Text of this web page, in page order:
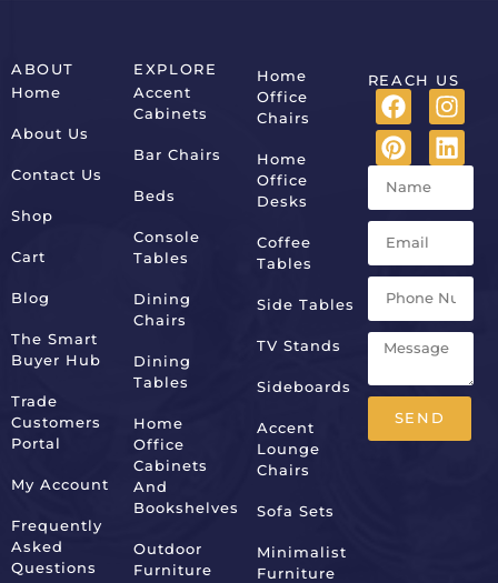
ABOUT
Home
About Us
Contact Us
Shop
Cart
Blog
The Smart
Buyer Hub
Trade
Customers
Portal
My Account
Frequently
Asked
Questions
EXPLORE
Accent
Cabinets
Bar Chairs
Beds
Console
Tables
Dining
Chairs
Dining
Tables
Home
Office
Cabinets
And
Bookshelves
Outdoor
Furniture
Home
Office
Chairs
Home
Office
Desks
Coffee
Tables
Side Tables
TV Stands
Sideboards
Accent
Lounge
Chairs
Sofa Sets
Minimalist
Furniture
REACH US
SEND